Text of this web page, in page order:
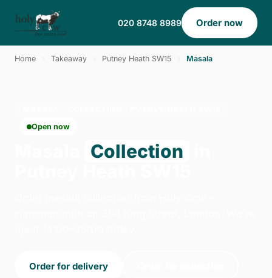
020 8748 8989 Order now
Home Takeaway Putney Heath SW15 Masala
Open now
Collection
Order for delivery